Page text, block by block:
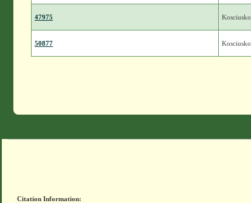
47975 Kosciusko
50877 Kosciusko
Citation Information: